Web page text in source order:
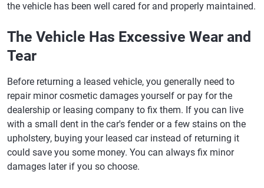
the vehicle has been well cared for and properly maintained.
The Vehicle Has Excessive Wear and
Tear
Before returning a leased vehicle, you generally need to
repair minor cosmetic damages yourself or pay for the
dealership or leasing company to fix them. If you can live
with a small dent in the car's fender or a few stains on the
upholstery, buying your leased car instead of returning it
could save you some money. You can always fix minor
damages later if you so choose.